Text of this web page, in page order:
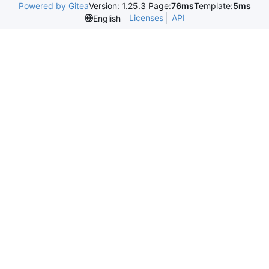
Powered by GiteaVersion: 1.25.3 Page:76msTemplate:5ms
English
Licenses API